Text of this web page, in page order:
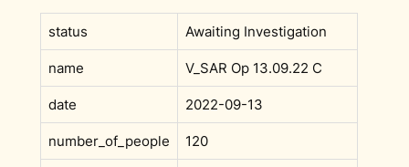
status Awaiting Investigation
name V_SAR Op 13.09.22 C
date 2022-09-13
number_of_people 120